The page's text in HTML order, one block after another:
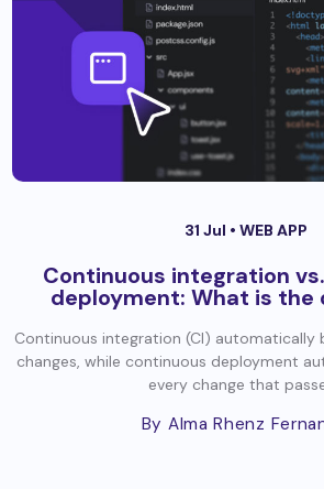
31 Jul • WEB APP
Continuous integration
deployment: What is the
Continuous integration (CI) automatically
changes, while continuous deployment
every change that
By Alma Rhenz